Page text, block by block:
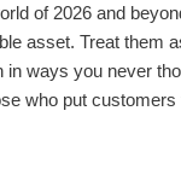
of 2026 and
asset. Treat them
in ways you never
who put